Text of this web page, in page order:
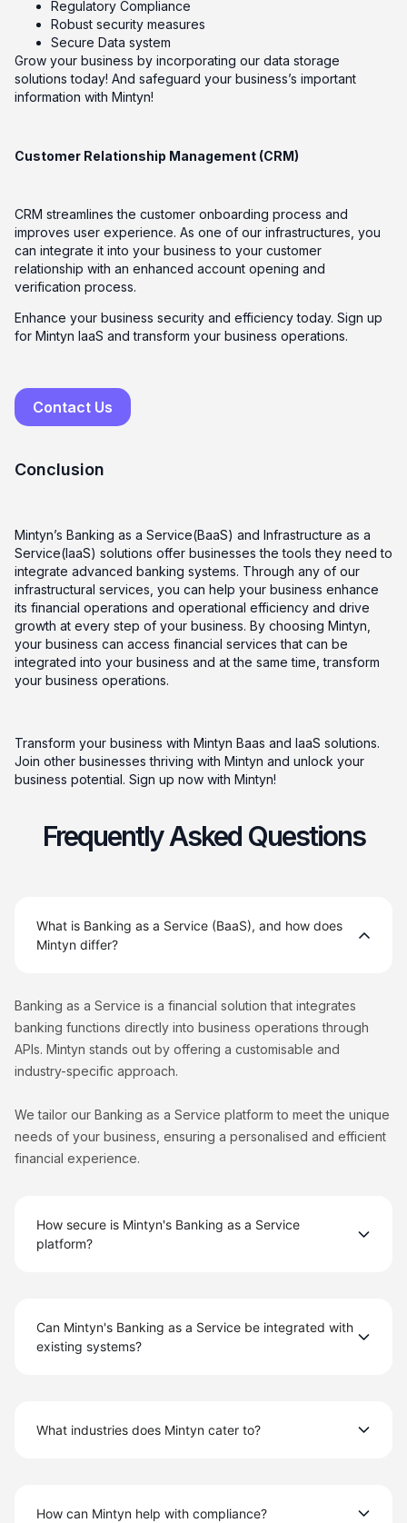
Regulatory Compliance
Robust security measures
Secure Data system
Grow your business by incorporating our data storage
solutions today! And safeguard your business’s important
information with Mintyn!
Customer Relationship Management (CRM)
CRM streamlines the customer onboarding process and
improves user experience. As one of our infrastructures, you
can integrate it into your business to your customer
relationship with an enhanced account opening and
verification process.
Enhance your business security and efficiency today. Sign up
for Mintyn IaaS and transform your business operations.
Contact Us
Conclusion
Mintyn’s Banking as a Service(BaaS) and Infrastructure as a
Service(IaaS) solutions offer businesses the tools they need to
integrate advanced banking systems. Through any of our
infrastructural services, you can help your business enhance
its financial operations and operational efficiency and drive
growth at every step of your business. By choosing Mintyn,
your business can access financial services that can be
integrated into your business and at the same time, transform
your business operations.
Transform your business with Mintyn Baas and IaaS solutions.
Join other businesses thriving with Mintyn and unlock your
business potential. Sign up now with Mintyn!
Frequently Asked Questions
What is Banking as a Service (BaaS), and how does
Mintyn differ?
Banking as a Service is a financial solution that integrates
banking functions directly into business operations through
APIs. Mintyn stands out by offering a customisable and
industry-specific approach.
We tailor our Banking as a Service platform to meet the unique
needs of your business, ensuring a personalised and efficient
financial experience.
How secure is Mintyn's Banking as a Service
platform?
Can Mintyn's Banking as a Service be integrated with
existing systems?
What industries does Mintyn cater to?
How can Mintyn help with compliance?